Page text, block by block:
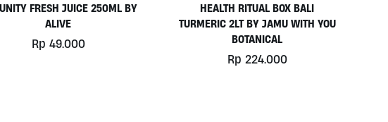
FRESH JUICE 250ML BY
ALIVE
Rp 49.000
HEALTH RITUAL BOX BALI
TURMERIC 2LT BY JAMU WITH YOU
BOTANICAL
Rp 224.000